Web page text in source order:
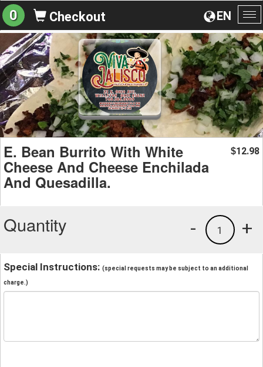
EN
0 Checkout
E. Bean Burrito With White
Cheese And Cheese Enchilada
And Quesadilla.
$12.98
Quantity +
1
-
Special Instructions: (special requests may be subject to an additional
charge.)